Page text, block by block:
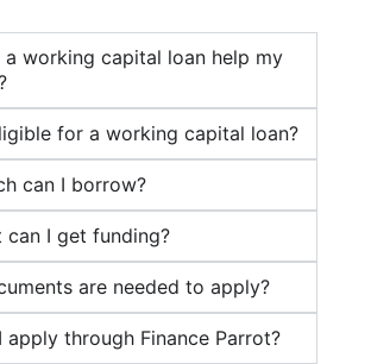
a working capital loan help my
for a working capital loan?
can I borrow?
can I get funding?
are needed to apply?
apply through Finance Parrot?